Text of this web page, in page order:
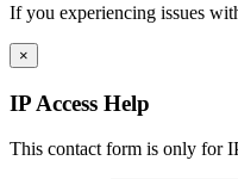
If you experiencing issues
×
IP Access Help
This contact form is only for